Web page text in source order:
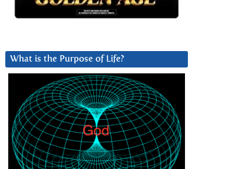
What is the Purpose of Life?